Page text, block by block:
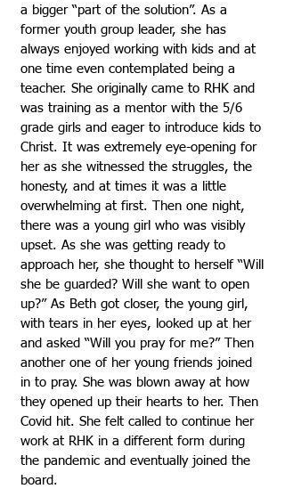
a bigger “part of the solution”. As a
former youth group leader, she has
always enjoyed working with kids and at
one time even contemplated being a
teacher. She originally came to RHK and
was training as a mentor with the 5/6
grade girls and eager to introduce kids to
Christ. It was extremely eye-opening for
her as she witnessed the struggles, the
honesty, and at times it was a little
overwhelming at first. Then one night,
there was a young girl who was visibly
upset. As she was getting ready to
approach her, she thought to herself “Will
she be guarded? Will she want to open
up?” As Beth got closer, the young girl,
with tears in her eyes, looked up at her
and asked “Will you pray for me?” Then
another one of her young friends joined
in to pray. She was blown away at how
they opened up their hearts to her. Then
Covid hit. She felt called to continue her
work at RHK in a different form during
the pandemic and eventually joined the
board.